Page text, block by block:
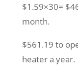
$1.59×30=
month.
$561.19 to
heater a year.